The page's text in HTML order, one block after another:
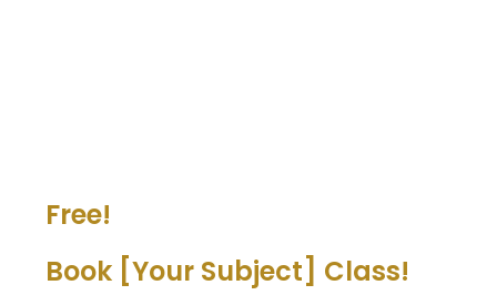
Free!
Book [Your Subject] Class!